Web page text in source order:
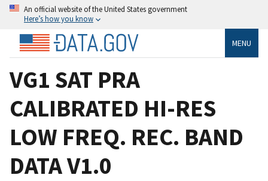
An official website of the United States government
Here’s how you know
MENU
VG1 SAT PRA
CALIBRATED HI-RES
LOW FREQ. REC. BAND
DATA V1.0